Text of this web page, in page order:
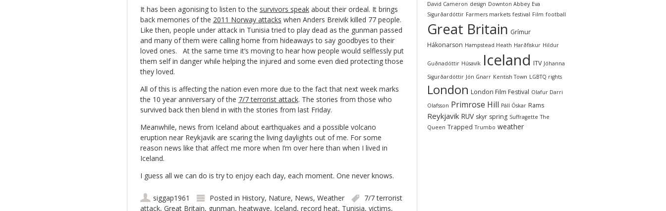
It has been agonising to listen to the survivors speakabout their ordeal. It brings
back memories of the 2011 Norway attacks when Anders Breivik killed 77 people.
Like then, people under attack in Tunisia tried to play dead as the gunman passed
and many of them were calling home from hideaways to say goodbyes to their
loved ones. At the same time it’s moving to hear how people would selflessly put
them self in danger while helping the injured and some even died protecting those
they loved.
All of this is affecting the nation even more due to the fact that next week marks
the 10 year anniversary of the 7/7 terrorist attack. The stories from those who
survived back then blend in with the stories from last Friday.
Meanwhile, news from Iceland about earthquakes and a possible volcano
eruption near Reykjavik are scaring the living daylights out of me. For some
reason news like that affect me more when I’m over here than when I lived in
Iceland.
I guess all we can do is try to enjoy each day, each moment. One never knows.
siggap1961 Posted in History, Nature, News, Weather
7/7 terrorist
attack, Great Britain, gunman, heatwave, Iceland, record heat, Tunisia, victims,
David Cameron design Downton Abbey Eva
Sigurðardóttir Farmers markets festival Film football
Great Britain Grímur
Hákonarson Hampstead Heath Harðfiskur Hildur
Guðnadóttir Húsavík Iceland ITV Jóhanna
Sigurðardóttir Jón Gnarr Kentish Town LGBTQ rights
London London Film Festival Olafur Darri
Olafsson Primrose Hill Páll Óskar Rams
Reykjavik RUV skyr spring Suffragette The
Queen Trapped Trumbo weather